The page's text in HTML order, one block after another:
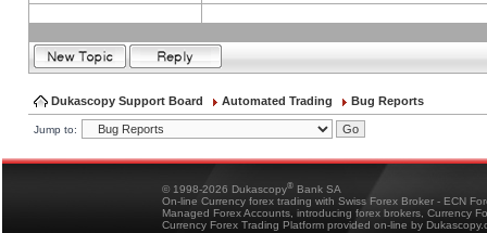
Dukascopy Support Board Automated Trading Bug Reports
Jump to:
© 1998-2026 Dukascopy® Bank SA
On-line Currency forex trading with Swiss Forex Broker - ECN
Managed Forex Accounts, introducing forex brokers, Currency
Currency Forex Trading Platform provided on-line by